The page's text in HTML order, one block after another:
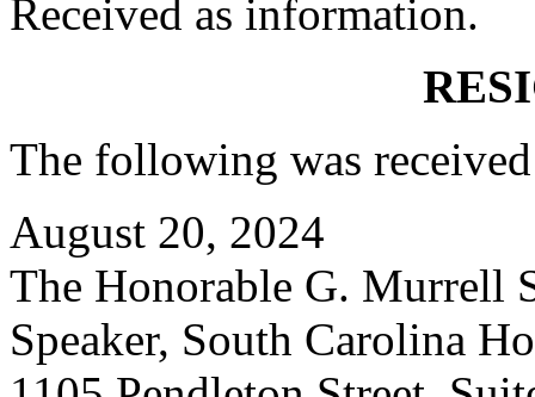
Received as information.
The following was
August 20, 2024
The Honorable G. Murrell
Speaker, South Carolina